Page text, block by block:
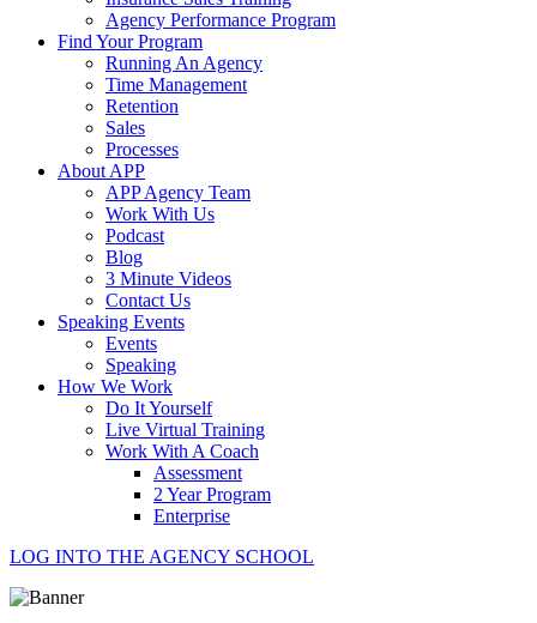
Agency Performance Program
Find Your Program
Running An Agency
Time Management
Retention
Sales
Processes
About APP
APP Agency Team
Work With Us
Podcast
Blog
3 Minute Videos
Contact Us
Speaking Events
Events
Speaking
How We Work
Do It Yourself
Live Virtual Training
Work With A Coach
Assessment
2 Year Program
Enterprise
LOG INTO THE AGENCY SCHOOL